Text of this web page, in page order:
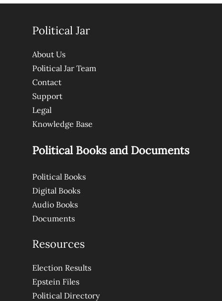
Political Jar
About Us
Political Jar Team
Contact
Support
Legal
Knowledge Base
Political Books and Documents
Political Books
Digital Books
Audio Books
Documents
Resources
Election Results
Epstein Files
Political Directory